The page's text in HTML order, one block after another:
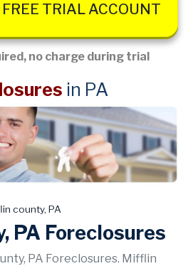
TRIAL ACCOUNT
no charge during trial
in PA
county, PA
PA Foreclosures
PA Foreclosures. Mifflin